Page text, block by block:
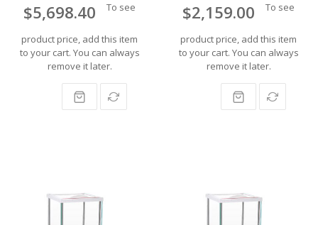
$5,698.40 To see
product price, add this item
to your cart. You can always
remove it later.
$2,159.00 To see
product price, add this item
to your cart. You can always
remove it later.